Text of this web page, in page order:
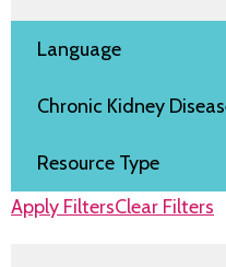
Language
Subject
Resource Type
Apply FiltersClear Filters